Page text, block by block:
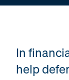
In
help